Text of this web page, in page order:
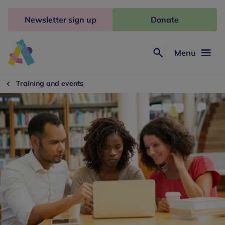
Freud
Menu
Newsletter sign up Donate
Training and events